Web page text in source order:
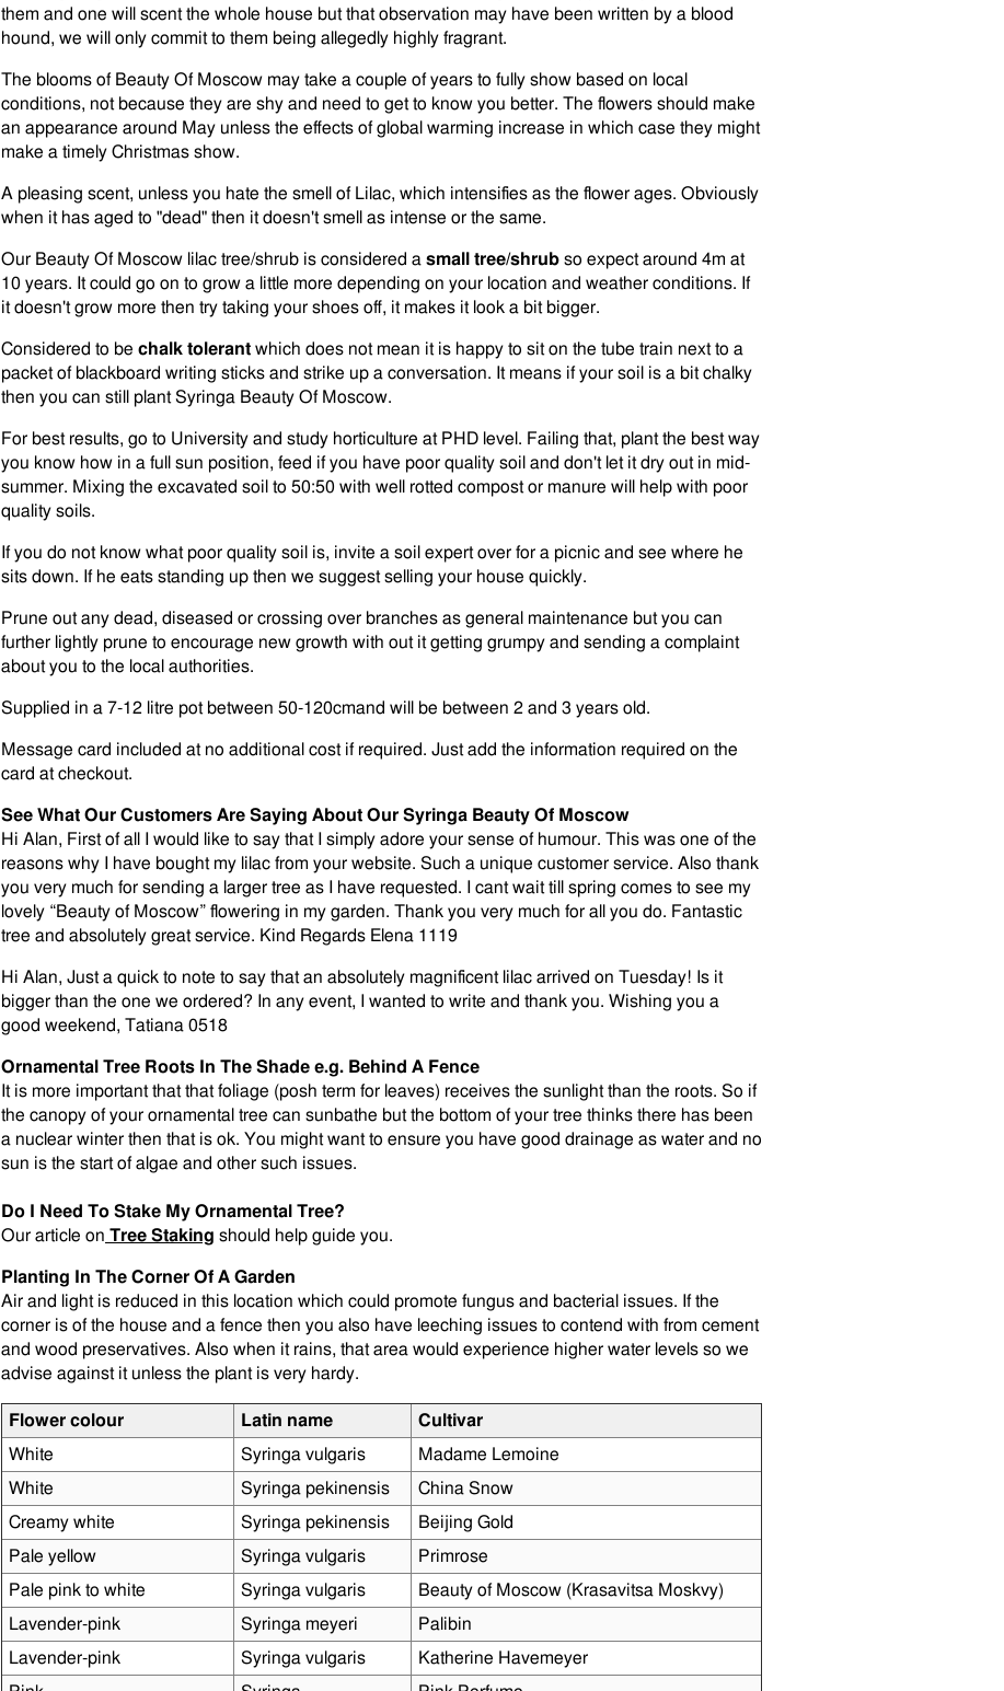
them and one will scent the whole house but that observation may have been written by a blood
hound, we will only commit to them being allegedly highly fragrant.
The blooms of Beauty Of Moscow may take a couple of years to fully show based on local
conditions, not because they are shy and need to get to know you better. The flowers should make
an appearance around May unless the effects of global warming increase in which case they might
make a timely Christmas show.
A pleasing scent, unless you hate the smell of Lilac, which intensifies as the flower ages. Obviously
when it has aged to "dead" then it doesn't smell as intense or the same.
Our Beauty Of Moscow lilac tree/shrub is considered a small tree/shrub so expect around 4m at
10 years. It could go on to grow a little more depending on your location and weather conditions. If
it doesn't grow more then try taking your shoes off, it makes it look a bit bigger.
Considered to be chalk tolerant which does not mean it is happy to sit on the tube train next to a
packet of blackboard writing sticks and strike up a conversation. It means if your soil is a bit chalky
then you can still plant Syringa Beauty Of Moscow.
For best results, go to University and study horticulture at PHD level. Failing that, plant the best way
you know how in a full sun position, feed if you have poor quality soil and don't let it dry out in mid-
summer. Mixing the excavated soil to 50:50 with well rotted compost or manure will help with poor
quality soils.
If you do not know what poor quality soil is, invite a soil expert over for a picnic and see where he
sits down. If he eats standing up then we suggest selling your house quickly.
Prune out any dead, diseased or crossing over branches as general maintenance but you can
further lightly prune to encourage new growth with out it getting grumpy and sending a complaint
about you to the local authorities.
Supplied in a 7-12 litre pot between 50-120cmand will be between 2 and 3 years old.
Message card included at no additional cost if required. Just add the information required on the
card at checkout.
See What Our Customers Are Saying About Our Syringa Beauty Of Moscow
Hi Alan, First of all I would like to say that I simply adore your sense of humour. This was one of the
reasons why I have bought my lilac from your website. Such a unique customer service. Also thank
you very much for sending a larger tree as I have requested. I cant wait till spring comes to see my
lovely “Beauty of Moscow” flowering in my garden. Thank you very much for all you do. Fantastic
tree and absolutely great service. Kind Regards Elena 1119
Hi Alan, Just a quick to note to say that an absolutely magnificent lilac arrived on Tuesday! Is it
bigger than the one we ordered? In any event, I wanted to write and thank you. Wishing you a
good weekend, Tatiana 0518
Ornamental Tree Roots In The Shade e.g. Behind A Fence
It is more important that that foliage (posh term for leaves) receives the sunlight than the roots. So if
the canopy of your ornamental tree can sunbathe but the bottom of your tree thinks there has been
a nuclear winter then that is ok. You might want to ensure you have good drainage as water and no
sun is the start of algae and other such issues.
Do I Need To Stake My Ornamental Tree?
Our article on Tree Staking should help guide you.
Planting In The Corner Of A Garden
Air and light is reduced in this location which could promote fungus and bacterial issues. If the
corner is of the house and a fence then you also have leeching issues to contend with from cement
and wood preservatives. Also when it rains, that area would experience higher water levels so we
advise against it unless the plant is very hardy.
Flower colour Latin name
Cultivar
White
Syringa vulgaris
Madame Lemoine
White
Syringa pekinensis
China Snow
Creamy white
Syringa pekinensis
Beijing Gold
Pale yellow
Syringa vulgaris
Primrose
Pale pink to white
Syringa vulgaris
Beauty of Moscow (Krasavitsa Moskvy)
Lavender-pink
Syringa meyeri
Palibin
Lavender-pink
Syringa vulgaris
Katherine Havemeyer